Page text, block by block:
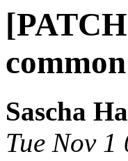
Sascha
Tue Nov